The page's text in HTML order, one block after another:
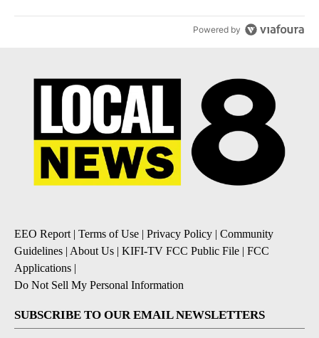
Powered by
EEO Report| Terms of Use | Privacy Policy | Community
Guidelines | About Us | KIFI-TV FCC Public File | FCC
Applications |
Do Not Sell My Personal Information
SUBSCRIBE TO OUR EMAIL NEWSLETTERS